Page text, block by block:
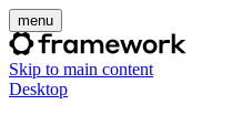
menu
Skip to main content
Desktop